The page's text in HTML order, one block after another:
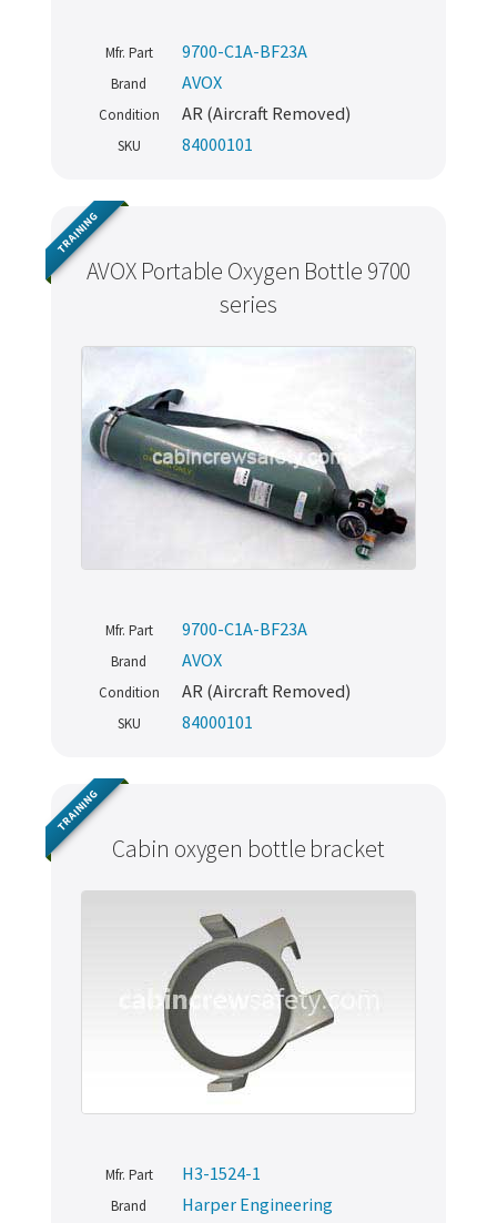
Mfr. Part 9700-C1A-BF23A
Brand AVOX
Condition AR (Aircraft Removed)
SKU 84000101
AVOX Portable Oxygen Bottle 9700
series
TRAINING
Mfr. Part 9700-C1A-BF23A
Brand AVOX
Condition AR (Aircraft Removed)
SKU 84000101
Cabin oxygen bottle bracket
TRAINING
Mfr. Part H3-1524-1
Brand Harper Engineering